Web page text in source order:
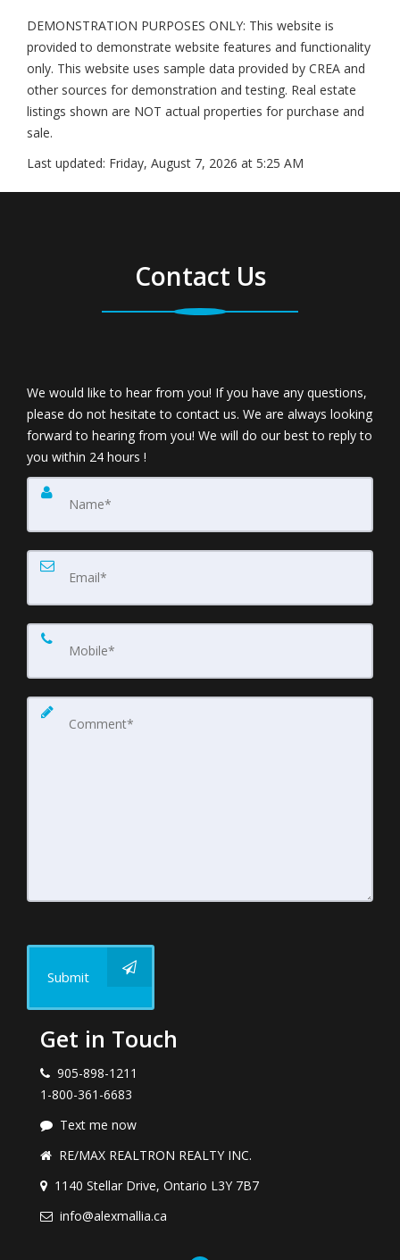
DEMONSTRATION PURPOSES ONLY: This website is
provided to demonstrate website features and functionality
only. This website uses sample data provided by CREA and
other sources for demonstration and testing. Real estate
listings shown are NOT actual properties for purchase and
sale.
Last updated: Friday, August 7, 2026 at 5:25 AM
Contact Us
We would like to hear from you! If you have any questions,
please do not hesitate to contact us. We are always looking
forward to hearing from you! We will do our best to reply to
you within 24 hours !
Submit
Get in Touch
905-898-1211
1-800-361-6683
Text me now
RE/MAX REALTRON REALTY INC.
1140 Stellar Drive, Ontario L3Y 7B7
info@alexmallia.ca